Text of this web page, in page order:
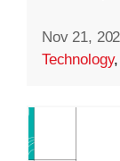
Nov 21,
Technology